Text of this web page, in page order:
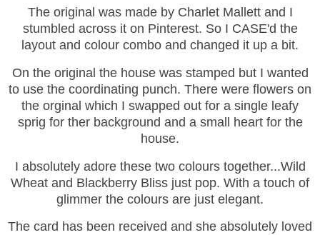
The original was made by Charlet Mallett and I
stumbled across it on Pinterest. So I CASE'd the
layout and colour combo and changed it up a bit.
On the original the house was stamped but I wanted
to use the coordinating punch. There were flowers on
the orginal which I swapped out for a single leafy
sprig for ther background and a small heart for the
house.
I absolutely adore these two colours together...Wild
Wheat and Blackberry Bliss just pop. With a touch of
glimmer the colours are just elegant.
The card has been received and she absolutely loved